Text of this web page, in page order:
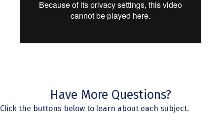
Have More Questions?
Click the buttons below to learn about each subject.